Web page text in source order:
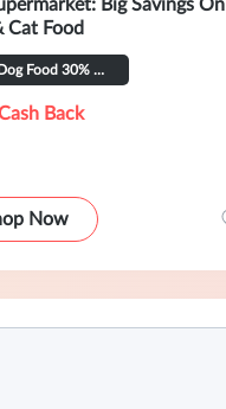
Big Savings On
Cat Food
Hills Dog Food 30% OFF
Back
Now